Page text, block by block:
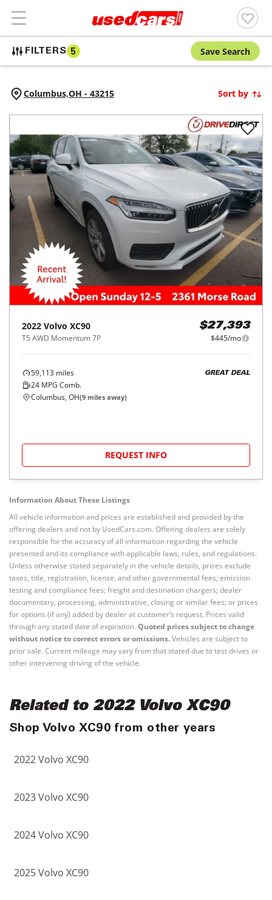
FILTERS 5 Save Search
Columbus,OH - 43215 Sort by
2022 Volvo XC90
T5 AWD Momentum 7P
$27,393
$445/mo
59,113 miles
24 MPG Comb.
GREAT DEAL
Columbus, OH(9 miles away)
REQUEST INFO
Information About These Listings
All vehicle information and prices are established and provided by the
offering dealers and not by UsedCars.com. Offering dealers are solely
responsible for the accuracy of all information regarding the vehicle
presented and its compliance with applicable laws, rules, and regulations.
Unless otherwise stated separately in the vehicle details, prices exclude
taxes, title, registration, license, and other governmental fees; emission
testing and compliance fees; freight and destination chargers; dealer
documentary, processing, administrative, closing or similar fees; or prices
for options (if any) added by dealer at customer’s request. Prices valid
through any stated date of expiration. Quoted prices subject to change
without notice to correct errors or omissions.Vehicles are subject to
prior sale. Current mileage may vary from that stated due to test drives or
other intervening driving of the vehicle.
Related to 2022 Volvo XC90
Shop Volvo XC90 from other years
2022 Volvo XC90
2023 Volvo XC90
2024 Volvo XC90
2025 Volvo XC90